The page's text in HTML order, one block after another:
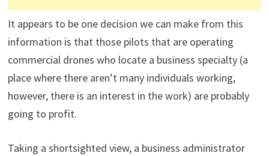
It appears to be one decision we can make from this
information is that those pilots that are operating
commercial drones who locate a business specialty (a
place where there aren’t many individuals working,
however, there is an interest in the work) are probably
going to profit.
Taking a shortsighted view, a business administrator